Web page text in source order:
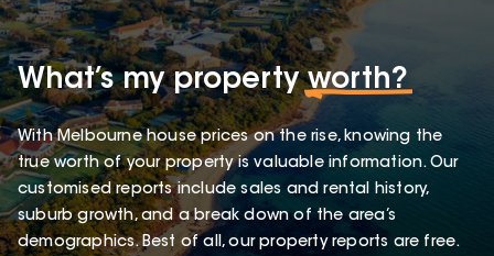
What’s my propertyworth?
With Melbourne house prices on the rise, knowing the
true worth of your property is valuable information. Our
customised reports include sales and rental history,
suburb growth, and a break down of the area’s
demographics. Best of all, our property reports are free.